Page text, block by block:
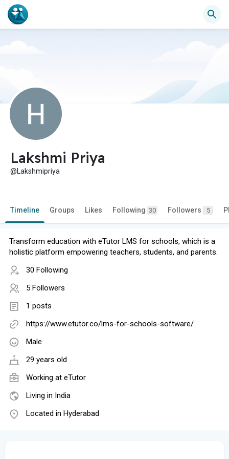
Lakshmi Priya
@Lakshmipriya
Timeline Groups Likes Following 30 Followers 5
Transform education with eTutor LMS for schools, which is a
holistic platform empowering teachers, students, and parents.
30 Following
5 Followers
1 posts
https://www.etutor.co/lms-for-schools-software/
Male
29 years old
Working at eTutor
Living in India
Located in Hyderabad